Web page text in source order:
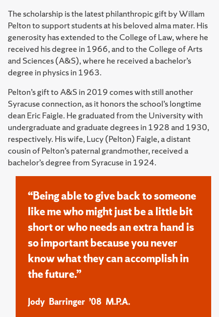
The scholarship is the latest philanthropic gift by Willam
Pelton to support students at his beloved alma mater. His
generosity has extended to the College of Law, where he
received his degree in 1966, and to the College of Arts
and Sciences (A&S), where he received a bachelor’s
degree in physics in 1963.
Pelton’s gift to A&S in 2019 comes with still another
Syracuse connection, as it honors the school’s longtime
dean Eric Faigle. He graduated from the University with
undergraduate and graduate degrees in 1928 and 1930,
respectively. His wife, Lucy (Pelton) Faigle, a distant
cousin of Pelton’s paternal grandmother, received a
bachelor’s degree from Syracuse in 1924.
“Being able to give back to someone
like me who might just be a little bit
short or who needs an extra hand is
so important because you never
know what they can accomplish in
the future.”
Jody Barringer ’08 M.P.A.